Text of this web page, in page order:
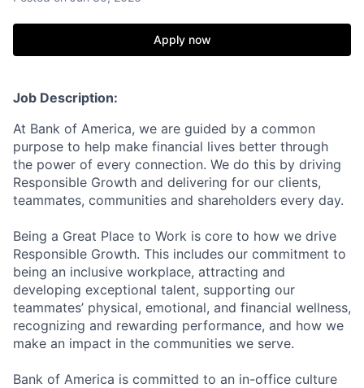
Apply now
Job Description:
At Bank of America, we are guided by a common
purpose to help make financial lives better through
the power of every connection. We do this by driving
Responsible Growth and delivering for our clients,
teammates, communities and shareholders every day.
Being a Great Place to Work is core to how we drive
Responsible Growth. This includes our commitment to
being an inclusive workplace, attracting and
developing exceptional talent, supporting our
teammates’ physical, emotional, and financial wellness,
recognizing and rewarding performance, and how we
make an impact in the communities we serve.
Bank of America is committed to an in-office culture